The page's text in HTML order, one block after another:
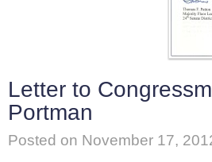
Letter to
Portman
Posted on November 17,